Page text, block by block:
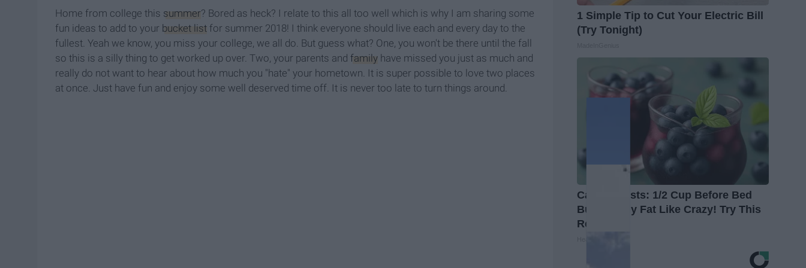
Home from college this summer? Bored as heck? I relate to this all too well which is why I am sharing some
fun ideas to add to your bucket list for summer 2018! I think everyone should live each and every day to the
fullest. Yeah we know, you miss your college, we all do. But guess what? One, you won't be there until the fall
so this is a silly thing to get worked up over. Two, your parents and family have missed you just as much and
really do not want to hear about how much you "hate" your hometown. It is super possible to love two places
at once. Just have fun and enjoy some well deserved time off. It is never too late to turn things around.
1 Simple Tip to Cut Your Electric Bill
(Try Tonight)
Cardiologists: 1/2 Cup Before Bed
Burns Belly Fat Like Crazy! Try This
Recipe!